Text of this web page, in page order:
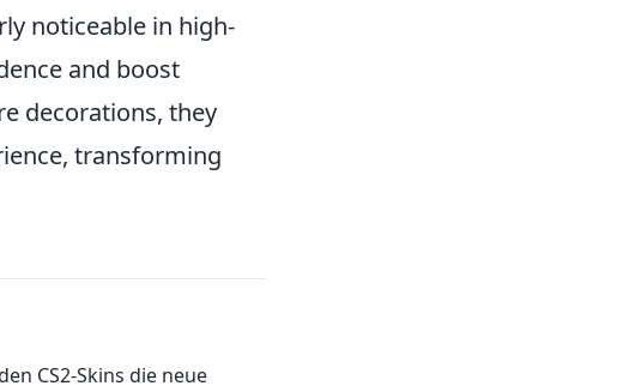
noticeable in high-
and boost
decorations, they
transforming
CS2-Skins die neue